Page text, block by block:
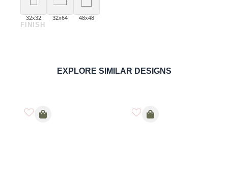
32x32 32x64 48x48
FINISH
ORDER SAMPLE
EXPLORE SIMILAR DESIGNS